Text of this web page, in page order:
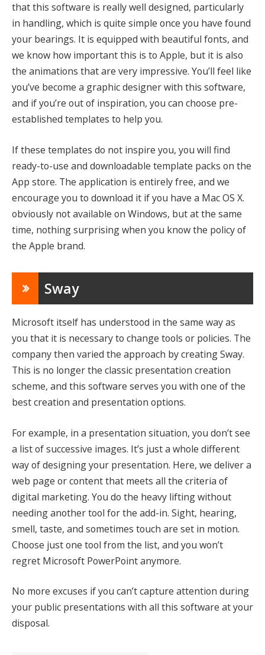
that this software is really well designed, particularly
in handling, which is quite simple once you have found
your bearings. It is equipped with beautiful fonts, and
we know how important this is to Apple, but it is also
the animations that are very impressive. You’ll feel like
you’ve become a graphic designer with this software,
and if you’re out of inspiration, you can choose pre-
established templates to help you.
If these templates do not inspire you, you will find
ready-to-use and downloadable template packs on the
App store. The application is entirely free, and we
encourage you to download it if you have a Mac OS X.
obviously not available on Windows, but at the same
time, nothing surprising when you know the policy of
the Apple brand.
Sway
Microsoft itself has understood in the same way as
you that it is necessary to change tools or policies. The
company then varied the approach by creating Sway.
This is no longer the classic presentation creation
scheme, and this software serves you with one of the
best creation and presentation options.
For example, in a presentation situation, you don’t see
a list of successive images. It’s just a whole different
way of designing your presentation. Here, we deliver a
web page or content that meets all the criteria of
digital marketing. You do the heavy lifting without
needing another tool for the add-in. Sight, hearing,
smell, taste, and sometimes touch are set in motion.
Choose just one tool from the list, and you won’t
regret Microsoft PowerPoint anymore.
No more excuses if you can’t capture attention during
your public presentations with all this software at your
disposal.